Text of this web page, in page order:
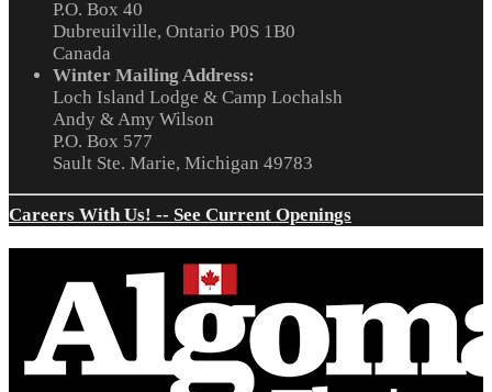
P.O. Box 40
Dubreuilville, Ontario P0S 1B0
Canada
Winter Mailing Address:
Loch Island Lodge & Camp Lochalsh
Andy & Amy Wilson
P.O. Box 577
Sault Ste. Marie, Michigan 49783
Careers With Us! -- See Current Openings